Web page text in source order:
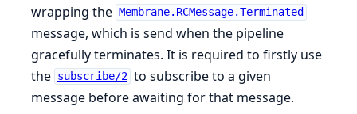
wrapping the Membrane.RCMessage.Terminated
message, which is send when the pipeline
gracefully terminates. It is required to firstly use
the subscribe/2 to subscribe to a given
message before awaiting for that message.